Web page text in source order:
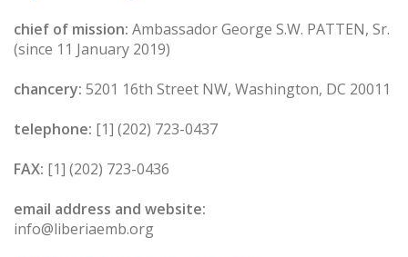
chief of mission: Ambassador George S.W. PATTEN, Sr.
(since 11 January 2019)
chancery: 5201 16th Street NW, Washington, DC 20011
telephone: [1] (202) 723-0437
FAX: [1] (202) 723-0436
email address and website:
info@liberiaemb.org